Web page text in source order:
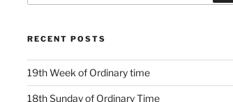
RECENT POSTS
19th Week of Ordinary time
18th Sunday of Ordinary Time